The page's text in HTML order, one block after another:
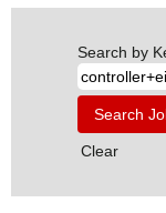
Search by
Clear